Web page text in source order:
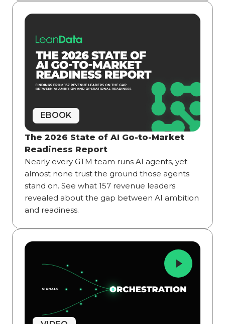
EBOOK
The 2026 State of AI Go-to-Market
Readiness Report
Nearly every GTM team runs AI agents, yet
almost none trust the ground those agents
stand on. See what 157 revenue leaders
revealed about the gap between AI ambition
and readiness.